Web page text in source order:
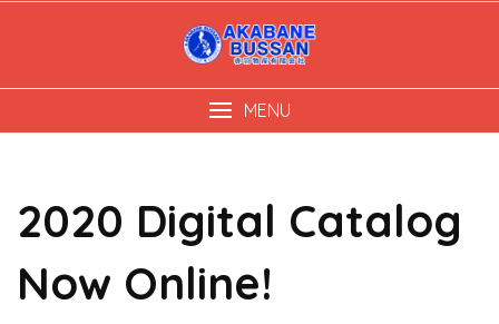
MENU
2020 Digital Catalog
Now Online!